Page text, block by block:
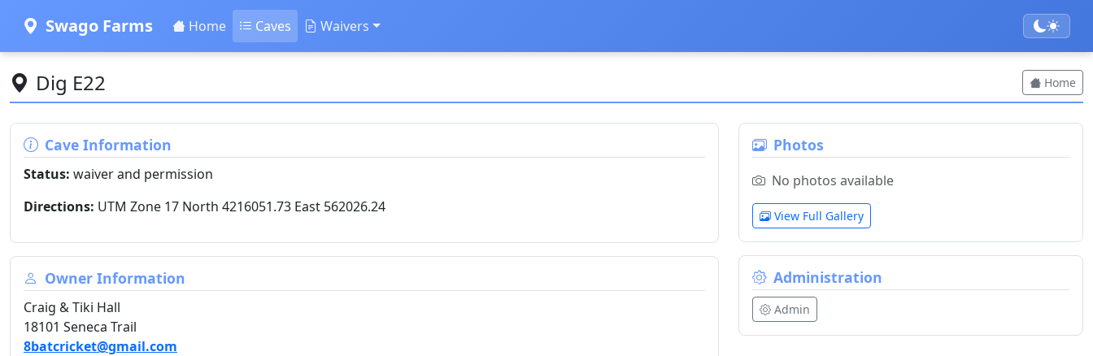
Swago Farms Home Caves Waivers
Dig E22 Home
Cave Information
Status: waiver and permission
Directions: UTM Zone 17 North 4216051.73 East 562026.24
Owner Information
Craig & Tiki Hall
18101 Seneca Trail
8batcricket@gmail.com
Photos
No photos available
View Full Gallery
Administration
Admin